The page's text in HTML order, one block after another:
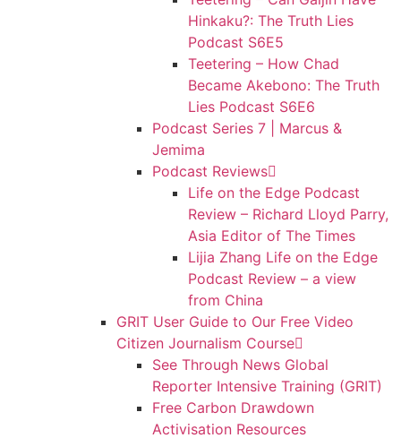
Hinkaku?: The Truth Lies
Podcast S6E5
Teetering – How Chad
Became Akebono: The Truth
Lies Podcast S6E6
Podcast Series 7 | Marcus &
Jemima
Podcast Reviews
Life on the Edge Podcast
Review – Richard Lloyd Parry,
Asia Editor of The Times
Lijia Zhang Life on the Edge
Podcast Review – a view
from China
GRIT User Guide to Our Free Video
Citizen Journalism Course
See Through News Global
Reporter Intensive Training (GRIT)
Free Carbon Drawdown
Activisation Resources